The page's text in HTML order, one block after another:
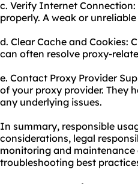
c. Verify Internet
properly. A weak or
d. Clear Cache and Cookies:
can often resolve proxy-
e. Contact Proxy Provider
of your proxy provider. They
any underlying issues.
In summary, responsible
considerations, legal
monitoring and
troubleshooting best